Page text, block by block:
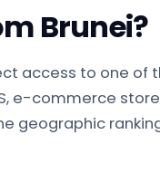
Brunei?
access to one of
e-commerce
geographic